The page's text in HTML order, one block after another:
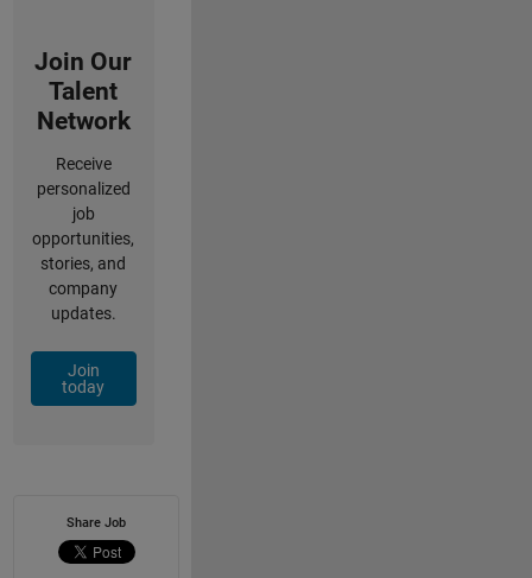
Join Our
Talent
Network
Receive
personalized
job
opportunities,
stories, and
company
updates.
Join
today
Share Job